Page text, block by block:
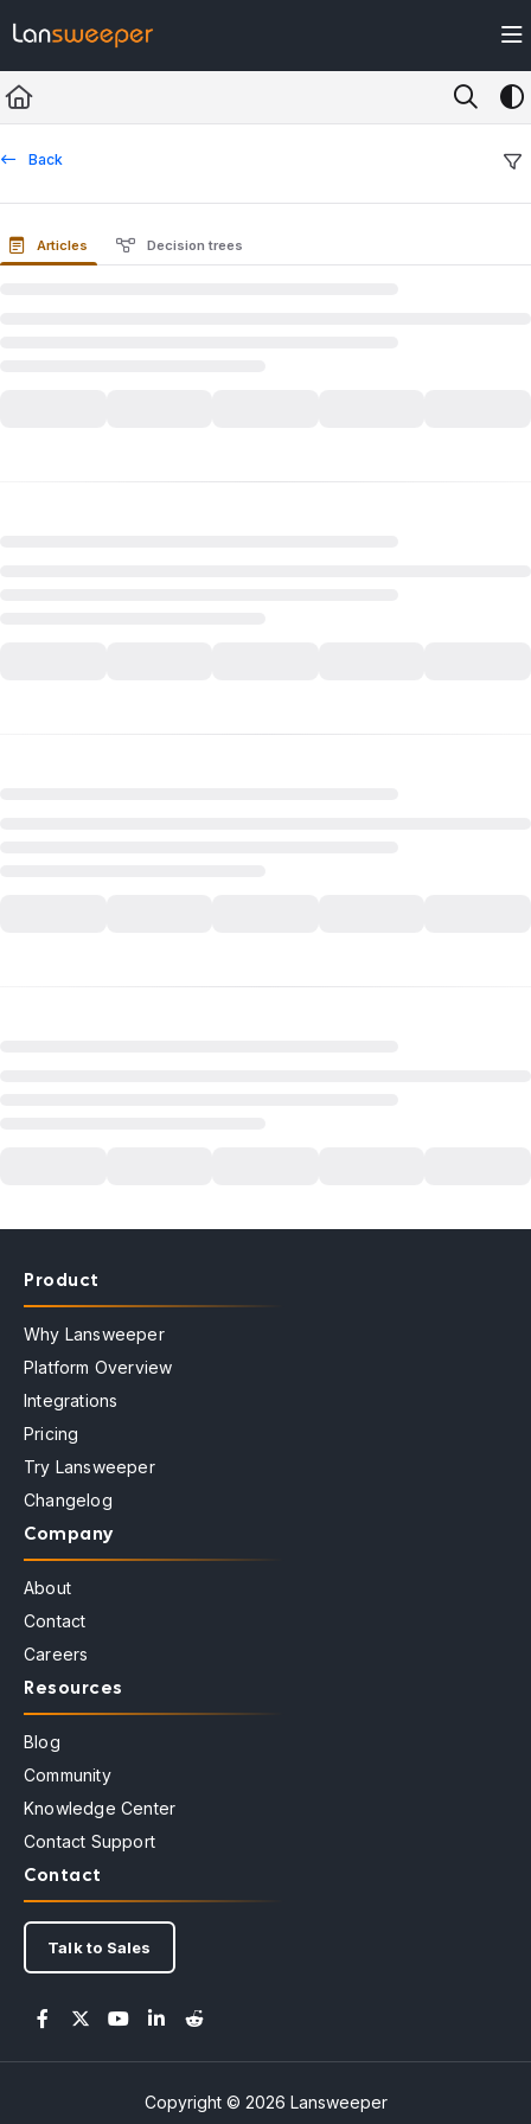
Fetch the complete documentation index at: https://docs.lansweeper.com/
Use this file to discover all available pages before exploring further.
Back
Articles Decision trees
Product
Why Lansweeper
Platform Overview
Integrations
Pricing
Try Lansweeper
Changelog
Company
About
Contact
Careers
Resources
Blog
Community
Knowledge Center
Contact Support
Contact
Talk to Sales
Copyright © 2026 Lansweeper